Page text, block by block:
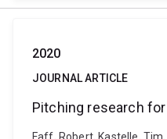
2020
JOURNAL ARTICLE
Pitching research